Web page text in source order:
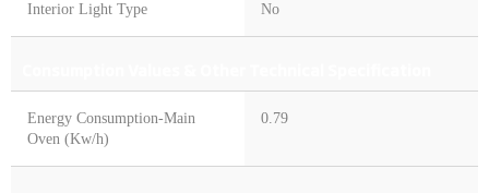
Interior Light Type No
Energy Consumption-Main
Oven (Kw/h)
0.79